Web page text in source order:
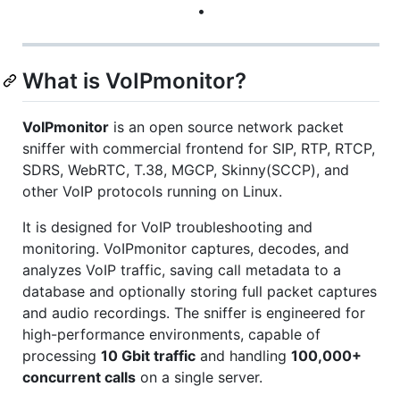
•
What is VoIPmonitor?
VoIPmonitor is an open source network packet
sniffer with commercial frontend for SIP, RTP, RTCP,
SDRS, WebRTC, T.38, MGCP, Skinny(SCCP), and
other VoIP protocols running on Linux.
It is designed for VoIP troubleshooting and
monitoring. VoIPmonitor captures, decodes, and
analyzes VoIP traffic, saving call metadata to a
database and optionally storing full packet captures
and audio recordings. The sniffer is engineered for
high-performance environments, capable of
processing 10 Gbit traffic and handling 100,000+
concurrent calls on a single server.